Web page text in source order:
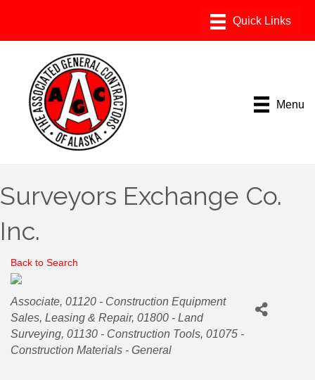
Menu
Surveyors Exchange Co.
Inc.
Back to Search
Categories
Associate 01120 - Construction Equipment
Sales, Leasing & Repair 01800 - Land
Surveying 01130 - Construction Tools 01075 -
Construction Materials - General